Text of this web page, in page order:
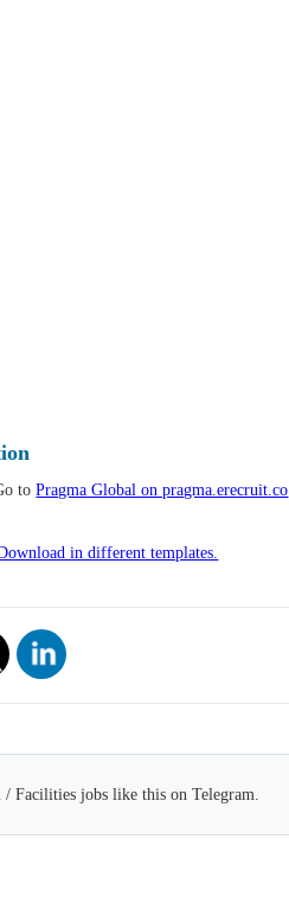
toPragma Global on pragma.erecruit.co
in different templates.
Facilities jobs like this on Telegram.